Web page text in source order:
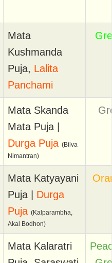
Mata
Kushmanda
Puja, Lalita
Panchami
Mata Skanda
Mata Puja |
Durga Puja (Bilva
Nimantran)
Mata Katyayani
Puja | Durga
Puja (Kalparambha,
Akal Bodhon)
Mata Kalaratri